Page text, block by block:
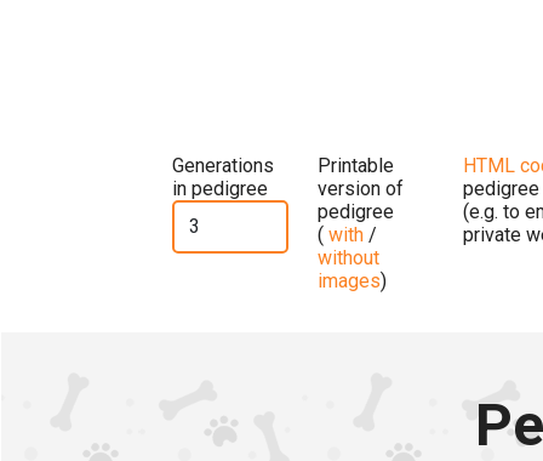
Generations
in pedigree
Printable
version of
pedigree
( with /
without
images)
HTML
pedigree
(e.g. to
private